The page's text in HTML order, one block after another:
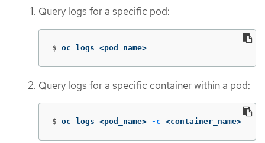
Query logs for a specific pod:
$ oc logs <pod_name>
Query logs for a specific container within a pod:
$ oc logs <pod_name> -c <container_name>